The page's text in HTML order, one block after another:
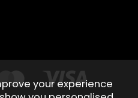
your experience